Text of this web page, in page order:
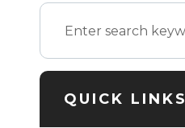
QUICK LINKS